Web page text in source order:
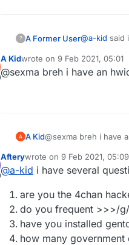
? A Former User@a-kid said
Can
A Kidwrote on 9 Feb 2021, 05:01
last edited by
@sexma breh i have an
A Kid@sexma breh i have
Afterywrote on 9 Feb 2021, 05:09
last edited by
@a-kid i have several
are you the 4chan
do you frequent >>>/g/
have you installed
how many government